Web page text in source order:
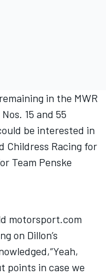
in the MWR
15 and 55
be interested in
Childress Racing for
Team Penske
motorsport.com
on Dillon’s
points in case we